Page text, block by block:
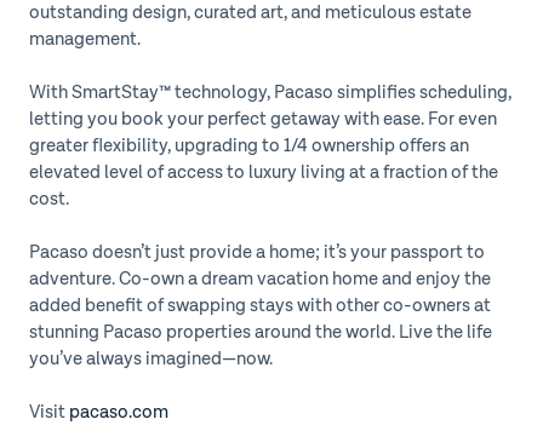
outstanding design, curated art, and meticulous estate
management.
With SmartStay™ technology, Pacaso simplifies scheduling,
letting you book your perfect getaway with ease. For even
greater flexibility, upgrading to 1/4 ownership offers an
elevated level of access to luxury living at a fraction of the
cost.
Pacaso doesn’t just provide a home; it’s your passport to
adventure. Co-own a dream vacation home and enjoy the
added benefit of swapping stays with other co-owners at
stunning Pacaso properties around the world. Live the life
you’ve always imagined—now.
Visit pacaso.com